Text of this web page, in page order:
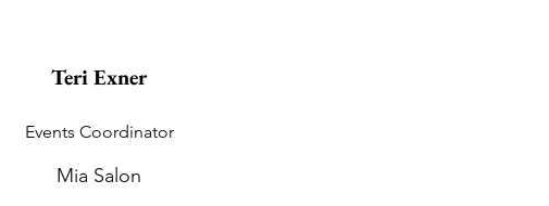
Teri Exner
Events Coordinator
Mia Salon